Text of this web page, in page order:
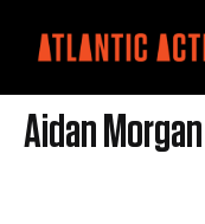
Aidan Morgan